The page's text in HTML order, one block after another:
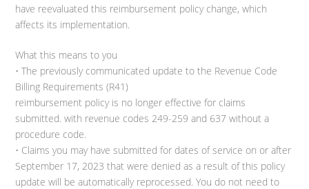
have reevaluated this reimbursement policy change, which
affects its implementation.
What this means to you
• The previously communicated update to the Revenue Code
Billing Requirements (R41)
reimbursement policy is no longer effective for claims
submitted. with revenue codes 249-259 and 637 without a
procedure code.
• Claims you may have submitted for dates of service on or after
September 17, 2023 that were denied as a result of this policy
update will be automatically reprocessed. You do not need to